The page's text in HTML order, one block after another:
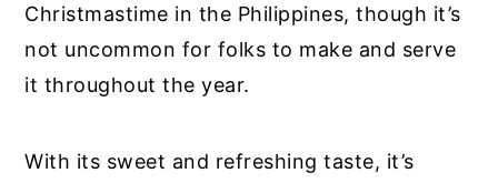
Christmastime in the Philippines, though it’s
not uncommon for folks to make and serve
it throughout the year.
With its sweet and refreshing taste, it’s